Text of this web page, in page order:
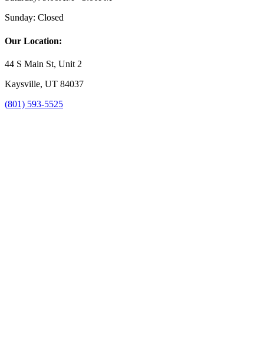
Sunday: Closed
Our Location:
44 S Main St, Unit 2
Kaysville, UT 84037
(801) 593-5525